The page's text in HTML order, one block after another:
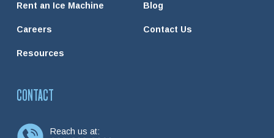
Rent an Ice Machine
Careers
Resources
Blog
Contact Us
CONTACT
Reach us at: